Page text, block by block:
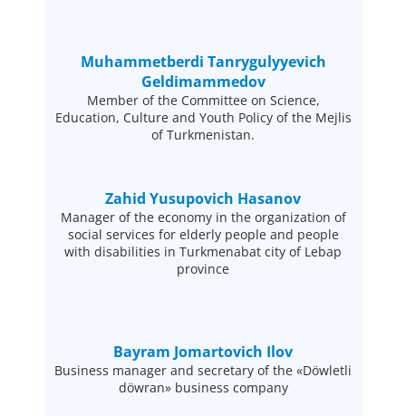
Muhammetberdi Tanrygulyyevich
Geldimammedov
Member of the Committee on Science,
Education, Culture and Youth Policy of the Mejlis
of Turkmenistan.
Zahid Yusupovich Hasanov
Manager of the economy in the organization of
social services for elderly people and people
with disabilities in Turkmenabat city of Lebap
province
Bayram Jomartovich Ilov
Business manager and secretary of the «Döwletli
döwran» business company